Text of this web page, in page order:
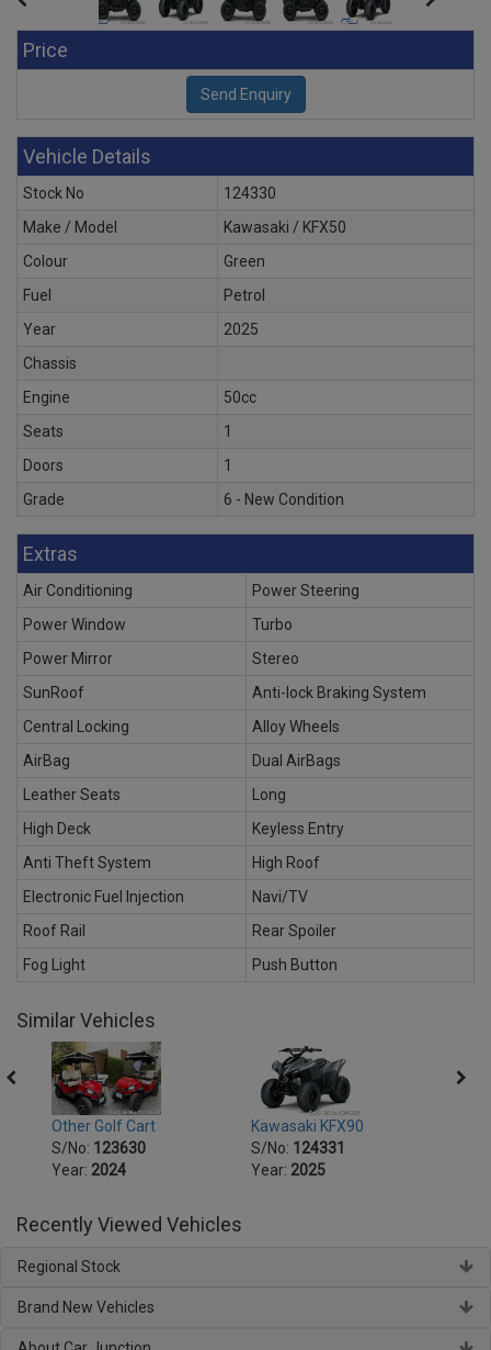
Price
Vehicle Details
Stock No
124330
Make / Model
Kawasaki / KFX50
Colour
Green
Fuel
Petrol
Year
2025
Chassis
Engine
50cc
Seats
1
Doors
1
Grade
6 - New Condition
Extras
Air Conditioning
Power Steering
Power Window
Turbo
Power Mirror
Stereo
SunRoof
Anti-lock Braking System
Central Locking
Alloy Wheels
AirBag
Dual AirBags
Leather Seats
Long
High Deck
Keyless Entry
Anti Theft System
High Roof
Electronic Fuel Injection
Navi/TV
Roof Rail
Rear Spoiler
Fog Light
Push Button
Similar Vehicles
Other Golf Cart
S/No: 123630
Year: 2024
Kawasaki KFX90
S/No: 124331
Year: 2025
Recently Viewed Vehicles
Regional Stock
Brand New Vehicles